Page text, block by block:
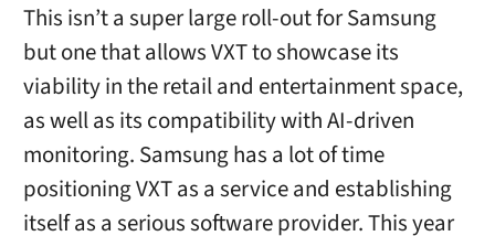
This isn’t a super large roll-out for Samsung
but one that allows VXT to showcase its
viability in the retail and entertainment space,
as well as its compatibility with AI-driven
monitoring. Samsung has a lot of time
positioning VXT as a service and establishing
itself as a serious software provider. This year